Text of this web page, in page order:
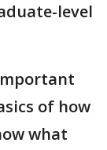
level
of how
what